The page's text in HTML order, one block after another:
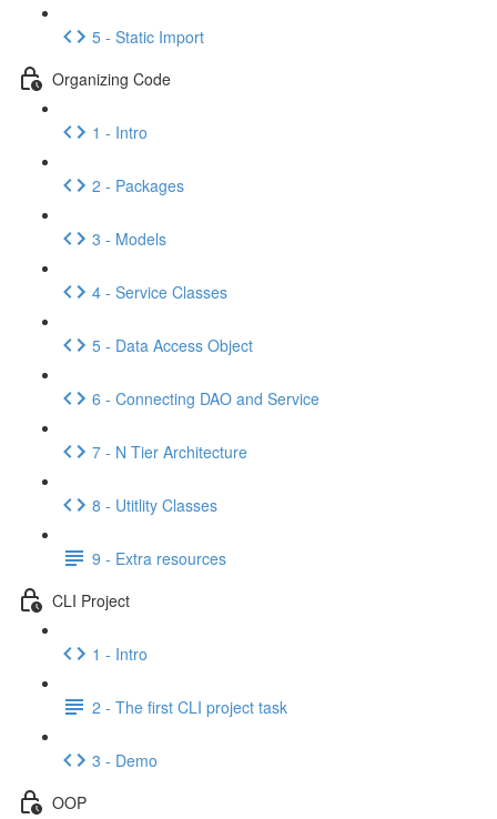
5 - Static Import
Organizing Code
1 - Intro
2 - Packages
3 - Models
4 - Service Classes
5 - Data Access Object
6 - Connecting DAO and Service
7 - N Tier Architecture
8 - Utitlity Classes
9 - Extra resources
CLI Project
1 - Intro
2 - The first CLI project task
3 - Demo
OOP